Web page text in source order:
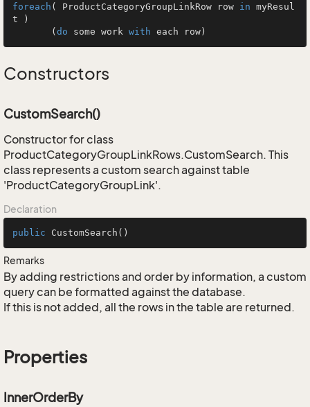
foreach ( ProductCategoryGroupLinkRow row in myResul
t )
       (
do some work with each row)
Constructors
CustomSearch()
Constructor for class
ProductCategoryGroupLinkRows.CustomSearch. This
class represents a custom search against table
'ProductCategoryGroupLink'.
Declaration
public CustomSearch ()
Remarks
By adding restrictions and order by information, a custom
query can be formatted against the database.
If this is not added, all the rows in the table are returned.
Properties
InnerOrderBy